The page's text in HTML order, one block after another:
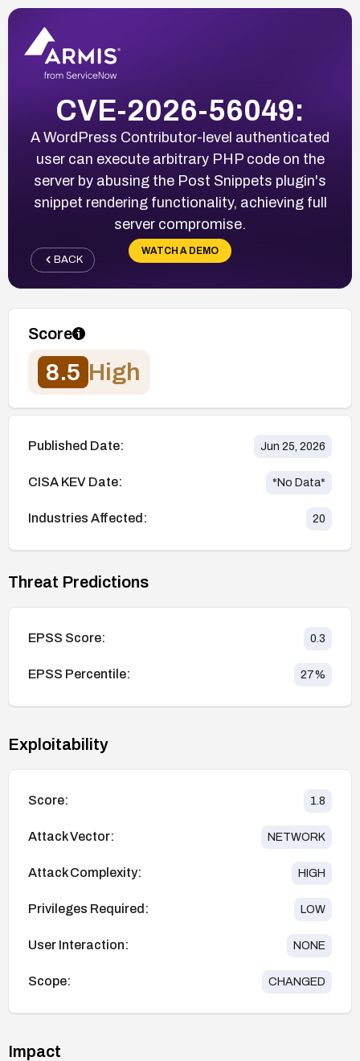
CVE-2026-56049:
A WordPress Contributor-level authenticated
user can execute arbitrary PHP code on the
server by abusing the Post Snippets plugin's
snippet rendering functionality, achieving full
server compromise.
WATCH A DEMO
BACK
Score
8.5 High
Published Date: Jun 25, 2026
CISA KEV Date: *No Data*
Industries Affected: 20
Threat Predictions
EPSS Score: 0.3
EPSS Percentile: 27%
Exploitability
Score: 1.8
Attack Vector: NETWORK
Attack Complexity: HIGH
Privileges Required: LOW
User Interaction: NONE
Scope: CHANGED
Impact